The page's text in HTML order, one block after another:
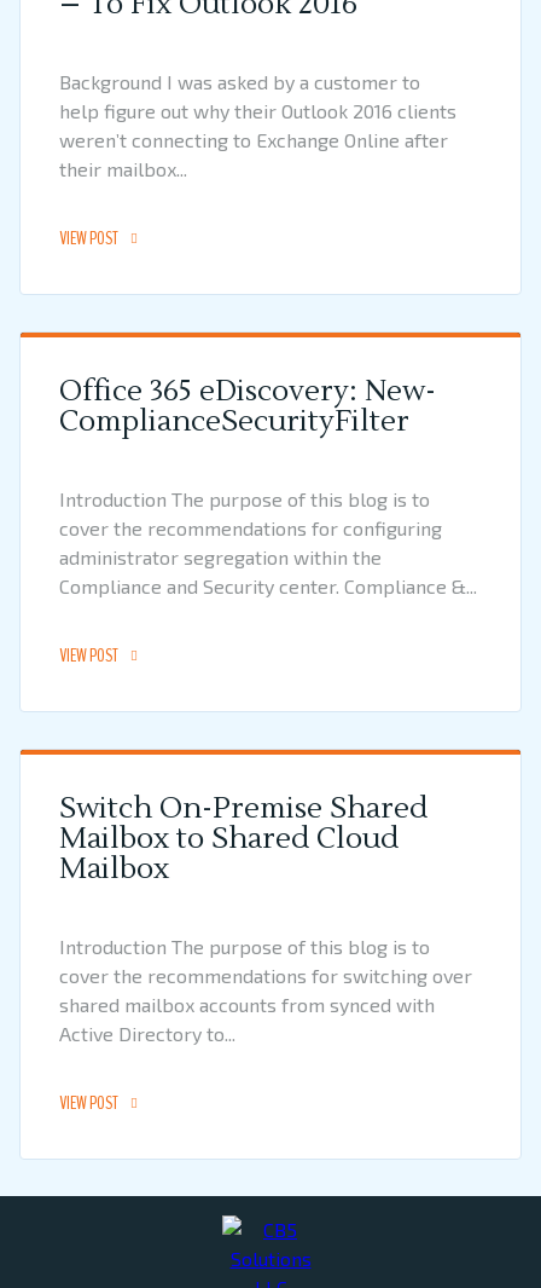
Background I was asked by a customer to
help figure out why their Outlook 2016 clients
weren’t connecting to Exchange Online after
their mailbox...
VIEW POST
Office 365 eDiscovery: New-
ComplianceSecurityFilter
Introduction The purpose of this blog is to
cover the recommendations for configuring
administrator segregation within the
Compliance and Security center. Compliance &...
VIEW POST
Switch On-Premise Shared
Mailbox to Shared Cloud
Mailbox
Introduction The purpose of this blog is to
cover the recommendations for switching over
shared mailbox accounts from synced with
Active Directory to...
VIEW POST